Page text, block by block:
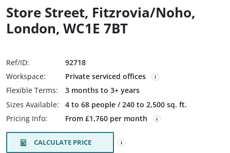
Store Street, Fitzrovia/Noho,
London, WC1E 7BT
Ref/ID:
92718
Workspace:
Private serviced offices
Flexible Terms:
3 months to 3+ years
Sizes Available:
4 to 68 people / 240 to 2,500 sq. ft.
Pricing Info:
From £1,760 per month
CALCULATE PRICE